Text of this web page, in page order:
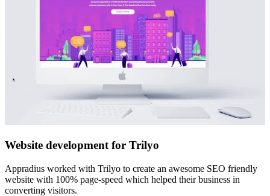
Website development for Trilyo
Appradius worked with Trilyo to create an awesome SEO friendly
website with 100% page-speed which helped their business in
converting visitors.